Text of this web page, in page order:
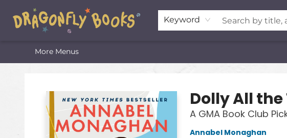
Keyword
Home
Shop
Featured Lists
About
The Oneota Valley Literary Foundation
More Menus
Dolly All the
A GMA Book Club
Annabel Monaghan